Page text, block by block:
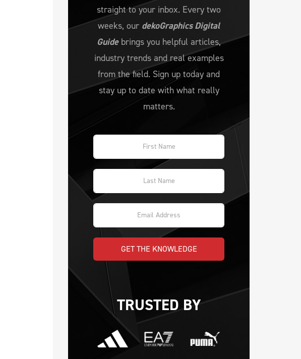
straight to your inbox. Every two
weeks, our dekoGraphics Digital
Guidebrings you helpful articles,
industry trends and real examples
from the field. Sign up today and
stay up to date with what really
matters.
GET THE KNOWLEDGE
TRUSTED BY